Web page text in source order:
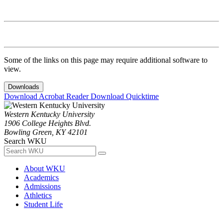
Some of the links on this page may require additional software to
view.
Downloads
Download Acrobat ReaderDownload Quicktime
Western Kentucky University
1906 College Heights Blvd.
Bowling Green, KY 42101
Search WKU
About WKU
Academics
Admissions
Athletics
Student Life